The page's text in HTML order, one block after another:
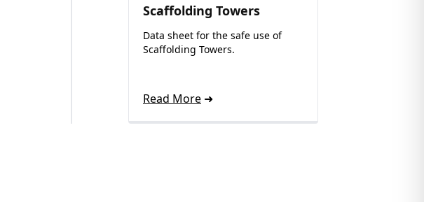
Scaffolding Towers
Data sheet for the safe use of
Scaffolding Towers.
Read More